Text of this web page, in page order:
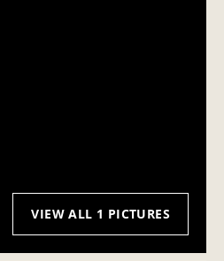
VIEW ALL 1 PICTURES